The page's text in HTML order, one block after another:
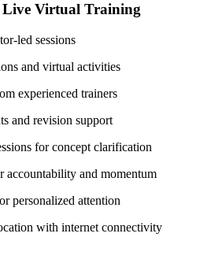
Virtual Training
led sessions
and virtual activities
experienced trainers
and revision support
for concept clarification
accountability and momentum
personalized attention
with internet connectivity